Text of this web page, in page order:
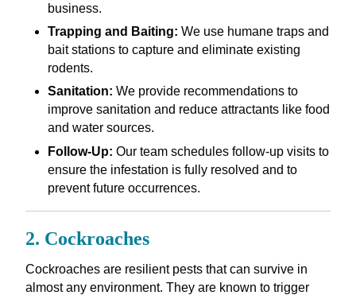
business.
Trapping and Baiting: We use humane traps and
bait stations to capture and eliminate existing
rodents.
Sanitation: We provide recommendations to
improve sanitation and reduce attractants like food
and water sources.
Follow-Up: Our team schedules follow-up visits to
ensure the infestation is fully resolved and to
prevent future occurrences.
2. Cockroaches
Cockroaches are resilient pests that can survive in
almost any environment. They are known to trigger